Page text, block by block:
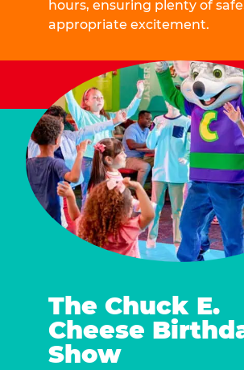
hours, ensuring plenty of
appropriate excitement.
The Chuck E.
Cheese
Show